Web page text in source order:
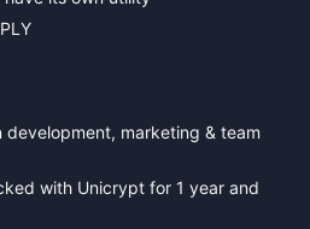
development, marketing & team
with Unicrypt for 1 year and